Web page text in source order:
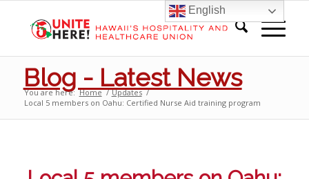
Blog - Latest News
You are here: Home / Updates /
Local 5 members on Oahu: Certified Nurse Aid training program
English